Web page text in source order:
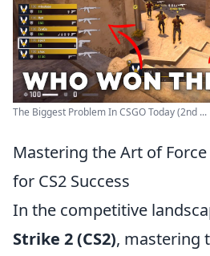
The Biggest Problem In CSGO Today (2nd ...
Mastering the Art of
for CS2 Success
In the competitive
Strike 2 (CS2), mastering